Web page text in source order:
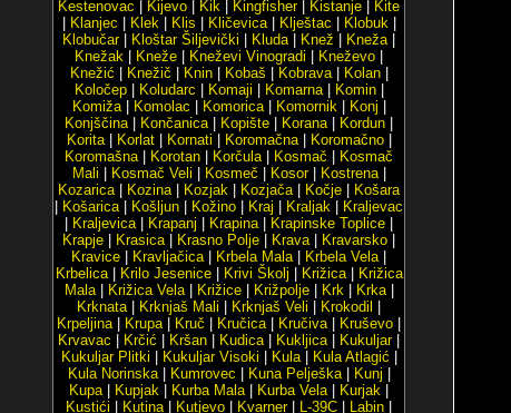
Kestenovac
Kijevo Kik Kingfisher| Kistanje
Kite
Klanjec Klek| Klis Kličevica| Klještac Klobuk|
Klobučar| Kloštar Šiljevički Kluda| Knež Kneža|
Knežak
Kneže Kneževi Vinogradi Kneževo
Knežić
Knežič Knin| Kobaš Kobrava| Kolan|
Koločep| Koludarc Komaji Komarna| Komin|
Komiža| Komolac Komorica| Komornik| Konj
Konjščina| Končanica| Kopište Korana| Kordun
Korita| Korlat| Kornati Koromačna| Koromačno|
Koromašna| Korotan Korčula| Kosmač
Kosmač
Mali
Kosmač Veli Kosmeč Kosor| Kostrena|
Kozarica| Kozina| Kozjak Kozjača| Kočje
Košara
Košarica| Košljun Kožino Kraj Kraljak
Kraljevac
Kraljevica| Krapanj Krapina| Krapinske Toplice
Krapje
Krasica| Krasno Polje Krava| Kravarsko
Kravice
Kravljačica| Krbela Mala| Krbela Vela|
Krbelica| Krilo Jesenice| Krivi Školj Križica|
Križica
Mala| Križica Vela| Križice| Križpolje| Krk| Krka|
Krknata| Krknjaš Mali Krknjaš Veli Krokodil
Krpeljina| Krupa| Kruč Kručica| Kručiva| Kruševo
Krvavac
Krčić Kršan Kudica| Kukljica| Kukuljar|
Kukuljar Plitki
Kukuljar Visoki Kula| Kula Atlagić
Kula Norinska| Kumrovec Kuna Pelješka| Kunj
Kupa| Kupjak Kurba Mala| Kurba Vela| Kurjak
Kustići
Kutina| Kutjevo Kvarner| L-39C Labin